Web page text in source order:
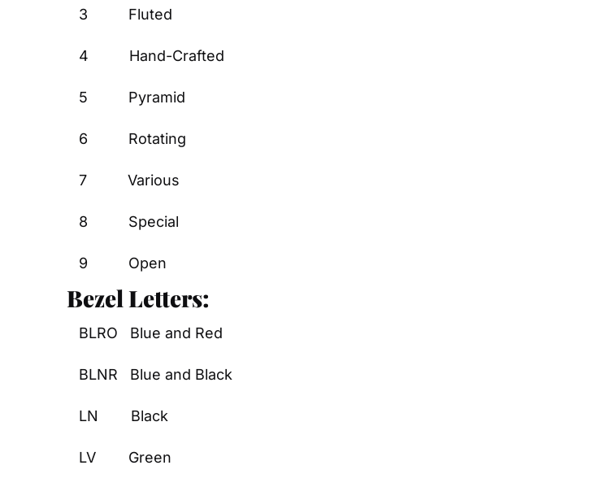
3          Fluted
4          Hand-Crafted
5          Pyramid
6          Rotating
7          Various
8          Special
9          Open
Bezel Letters:
BLRO   Blue and Red
BLNR   Blue and Black
LN        Black
LV        Green